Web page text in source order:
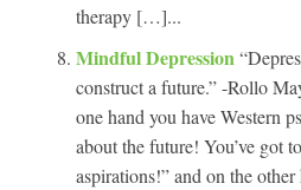
therapy […]...
Mindful Depression
construct a future.” -Rollo
one hand you have Western
about the future! You’ve got
aspirations!” and on the